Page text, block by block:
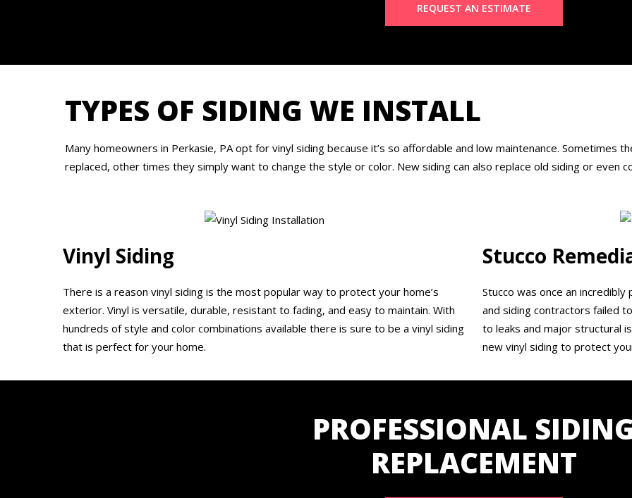
REQUEST AN ESTIMATE
TYPES OF SIDING WE INSTALL
Many homeowners in Perkasie, PA opt for vinyl siding because it’s so affordable and low maintenance. Sometimes
replaced, other times they simply want to change the style or color. New siding can also replace old siding or even
Vinyl Siding
There is a reason vinyl siding is the most popular way to protect your home’s
exterior. Vinyl is versatile, durable, resistant to fading, and easy to maintain. With
hundreds of style and color combinations available there is sure to be a vinyl siding
that is perfect for your home.
Stucco
Stucco was once an
and siding contractors failed
to leaks and major structural
new vinyl siding to protect
PROFESSIONAL
REPLACEMENT